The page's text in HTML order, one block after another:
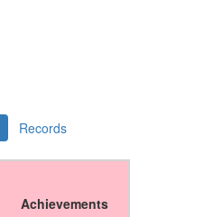
Records
Achievements